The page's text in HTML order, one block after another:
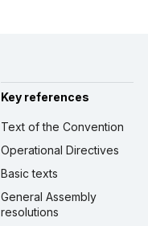
Key references
Text of the Convention
Operational Directives
Basic texts
General Assembly
resolutions